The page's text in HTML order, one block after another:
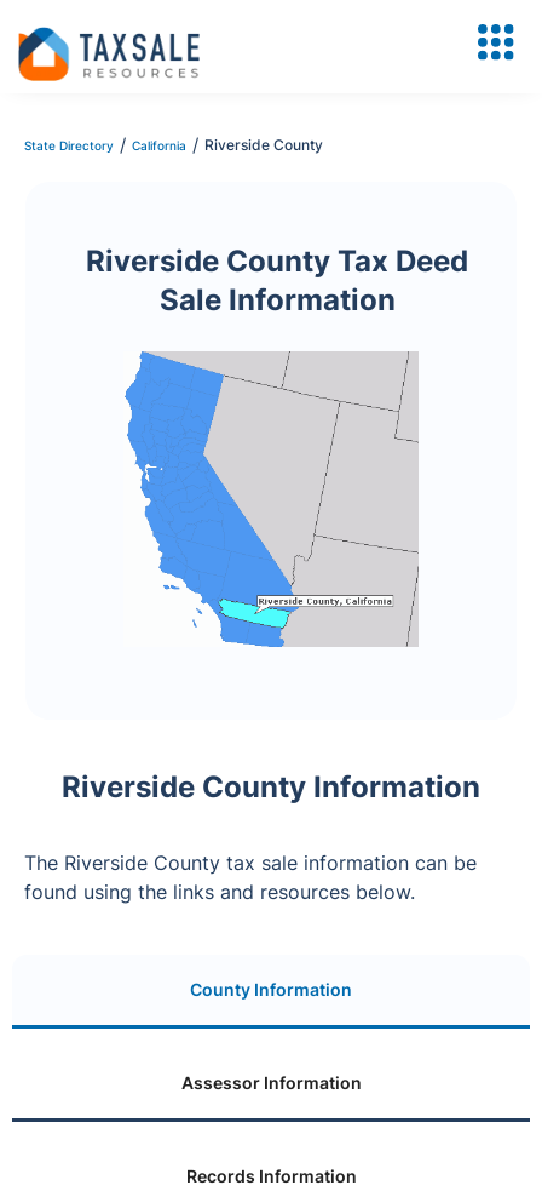
State Directory / California / Riverside County
Riverside County Tax Deed
Sale Information
Riverside County Information
The Riverside County tax sale information can be
found using the links and resources below.
County Information
Assessor Information
Records Information